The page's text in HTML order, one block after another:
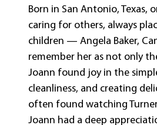
Born in San Antonio, Texas,
caring for others, always
children — Angela Baker,
remember her as not only
Joann found joy in the
cleanliness, and creating
often found watching
Joann had a deep